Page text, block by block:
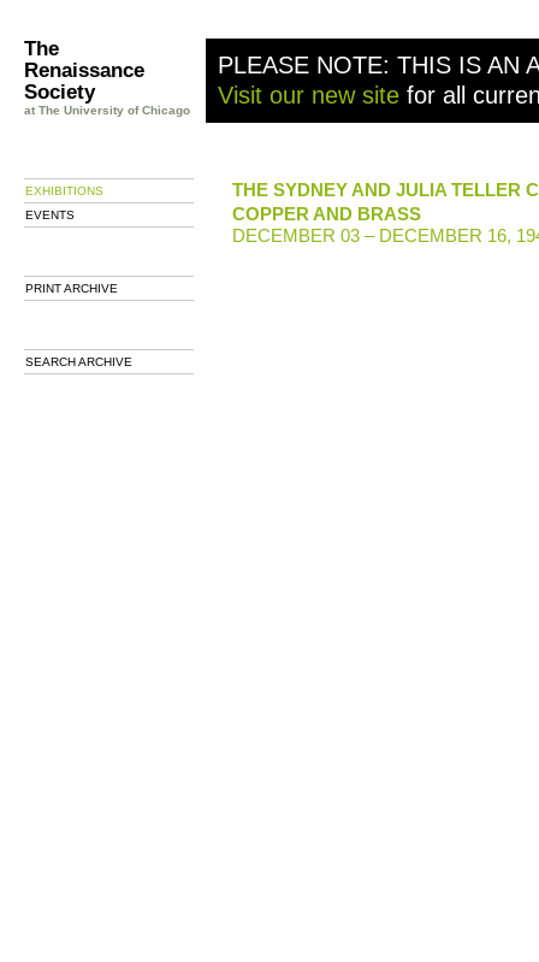
The
Renaissance
Society
at The University of Chicago
PLEASE NOTE: THIS IS AN
Visit our new site for all
EXHIBITIONS
EVENTS
PRINT ARCHIVE
SEARCH ARCHIVE
THE SYDNEY AND JULIA TELLER
COPPER AND BRASS
DECEMBER 03 – DECEMBER 16,